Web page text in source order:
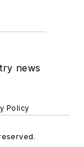
news
Policy